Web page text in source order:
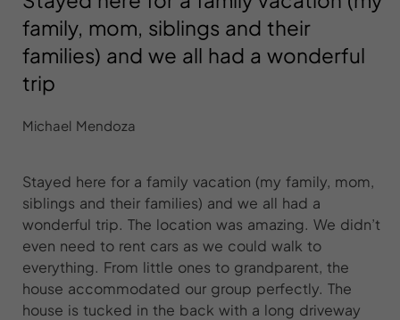
family, mom, siblings and their
families) and we all had a wonderful
trip
Michael Mendoza
Stayed here for a family vacation (my family, mom,
siblings and their families) and we all had a
wonderful trip. The location was amazing. We didn’t
even need to rent cars as we could walk to
everything. From little ones to grandparent, the
house accommodated our group perfectly. The
house is tucked in the back with a long driveway